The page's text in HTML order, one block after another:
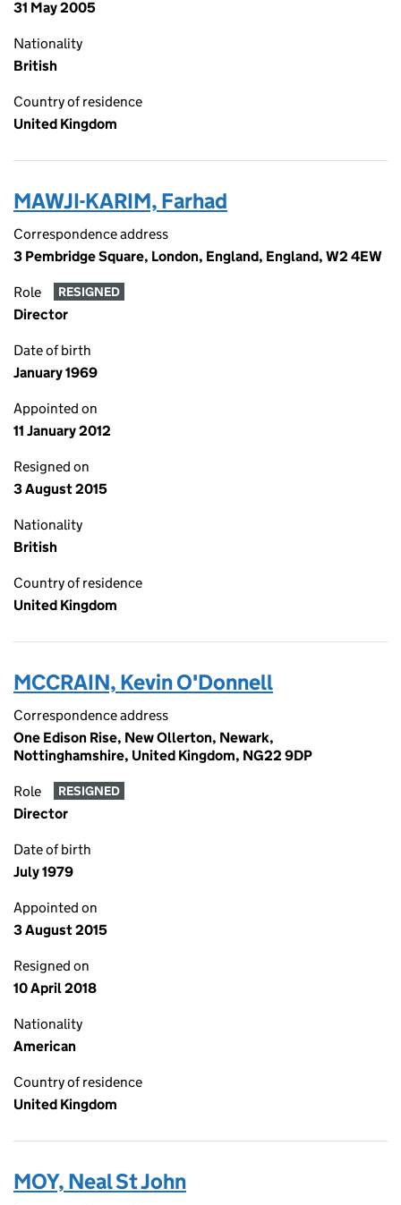
31 May 2005
Nationality
British
Country of residence
United Kingdom
MAWJI-KARIM, Farhad
Correspondence address
3 Pembridge Square, London, England, England, W2 4EW
Role RESIGNED
Director
Date of birth
January 1969
Appointed on
11 January 2012
Resigned on
3 August 2015
Nationality
British
Country of residence
United Kingdom
MCCRAIN, Kevin O'Donnell
Correspondence address
One Edison Rise, New Ollerton, Newark,
Nottinghamshire, United Kingdom, NG22 9DP
Role RESIGNED
Director
Date of birth
July 1979
Appointed on
3 August 2015
Resigned on
10 April 2018
Nationality
American
Country of residence
United Kingdom
MOY, Neal St John